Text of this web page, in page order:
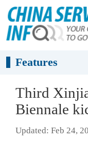
Features
Third
Biennale
Updated: Feb 24,